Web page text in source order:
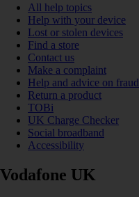
All help topics
Help with your device
Lost or stolen devices
Find a store
Contact us
Make a complaint
Help and advice on fraud
Return a product
TOBi
UK Charge Checker
Social broadband
Accessibility
Vodafone UK